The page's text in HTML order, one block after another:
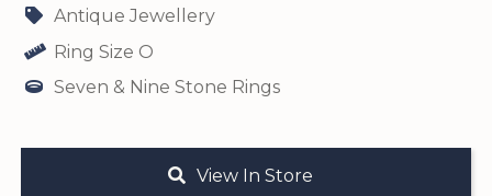
Antique Jewellery
Ring Size O
Seven & Nine Stone Rings
View In Store